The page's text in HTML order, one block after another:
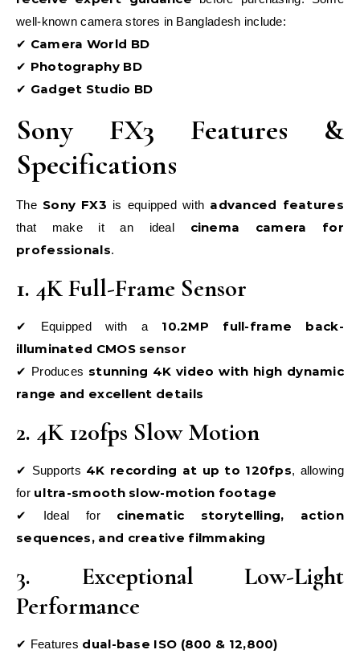
well-known camera stores in Bangladesh include:
✔ Camera World BD
✔ Photography BD
✔ Gadget Studio BD
Sony FX3 Features &
Specifications
The Sony FX3 is equipped with advanced features
that make it an ideal cinema camera for
professionals.
1. 4K Full-Frame Sensor
✔ Equipped with a 10.2MP full-frame back-
illuminated CMOS sensor
✔ Produces stunning 4K video with high dynamic
range and excellent details
2. 4K 120fps Slow Motion
✔ Supports 4K recording at up to 120fps, allowing
for ultra-smooth slow-motion footage
✔ Ideal for cinematic storytelling, action
sequences, and creative filmmaking
3. Exceptional Low-Light
Performance
✔ Features dual-base ISO (800 & 12,800)